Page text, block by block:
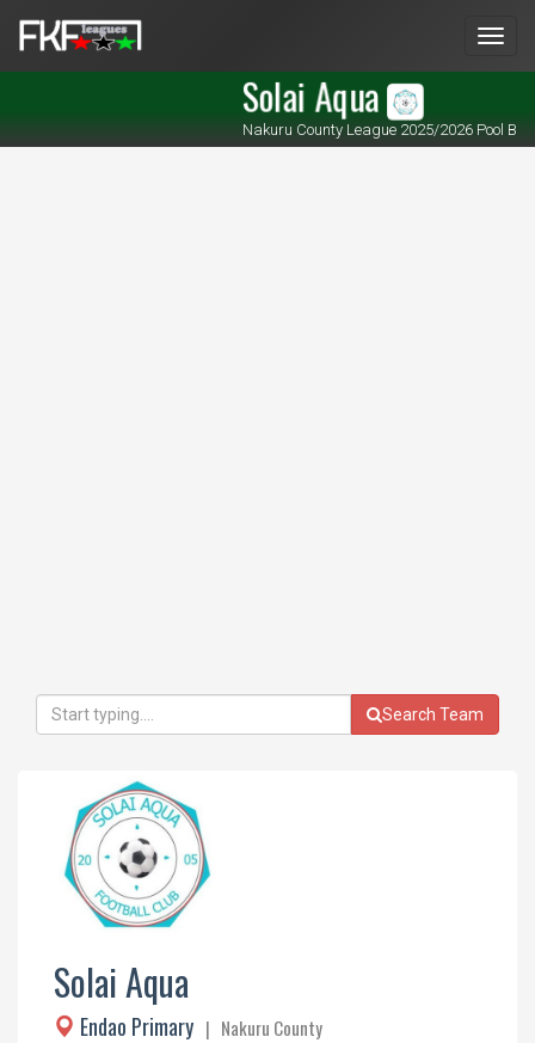
Solai Aqua
Nakuru County League 2025/2026 Pool B
Search Team
Solai Aqua
Endao Primary | Nakuru County